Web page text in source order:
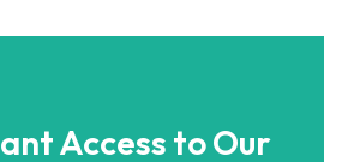
Access to Our